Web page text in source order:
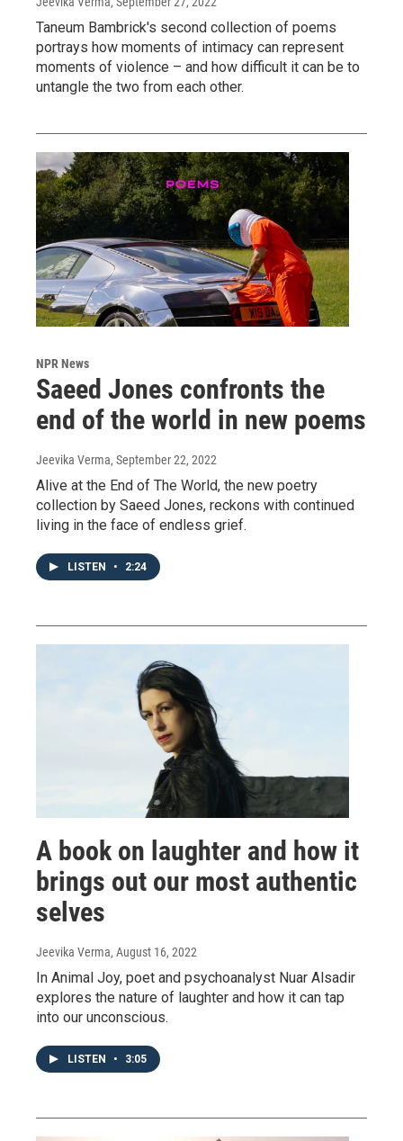
Taneum Bambrick's second collection of poems
portrays how moments of intimacy can represent
moments of violence – and how difficult it can be to
untangle the two from each other.
NPR News
Saeed Jones confronts the
end of the world in new poems
Jeevika Verma, September 22, 2022
Alive at the End of The World, the new poetry
collection by Saeed Jones, reckons with continued
living in the face of endless grief.
LISTEN • 2:24
A book on laughter and how it
brings out our most authentic
selves
Jeevika Verma, August 16, 2022
In Animal Joy, poet and psychoanalyst Nuar Alsadir
explores the nature of laughter and how it can tap
into our unconscious.
LISTEN • 3:05